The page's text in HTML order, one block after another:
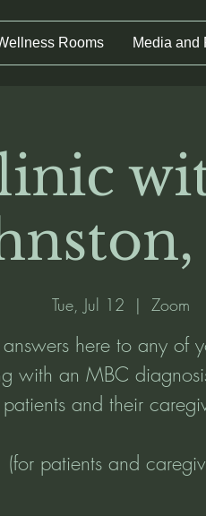
Rooms Media and
Tue, Jul 12
  |
Zoom
here to any of
with an MBC
patients and their
(for patients and